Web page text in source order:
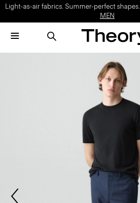
Light-as-air fabrics. Summer-perfect shapes.
MEN